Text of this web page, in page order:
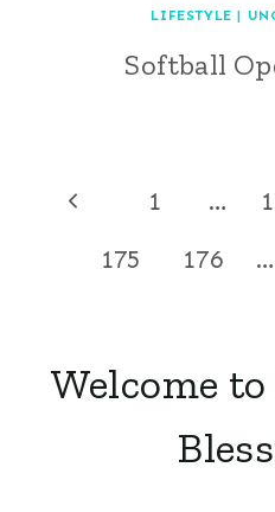
LIFESTYLE |
Softball
Page
navigation
Previous
Page
1 …
175
176 …
Welcome